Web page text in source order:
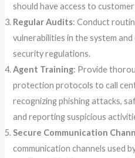
should have access to
Regular Audits: Conduct
vulnerabilities in the system
security regulations.
Agent Training: Provide
protection protocols to call
recognizing phishing attacks,
and reporting suspicious
Secure Communication
communication channels used